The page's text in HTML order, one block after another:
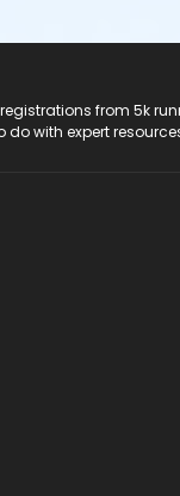
registrations from 5k
do with expert